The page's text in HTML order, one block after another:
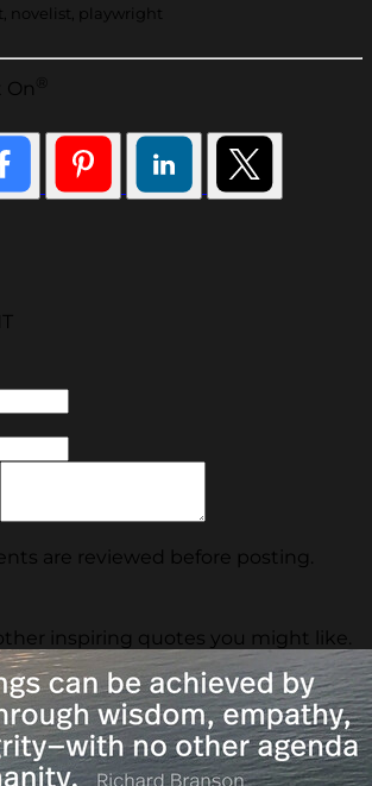
novelist, playwright
On
are reviewed before posting.
inspiring quotes you might like.